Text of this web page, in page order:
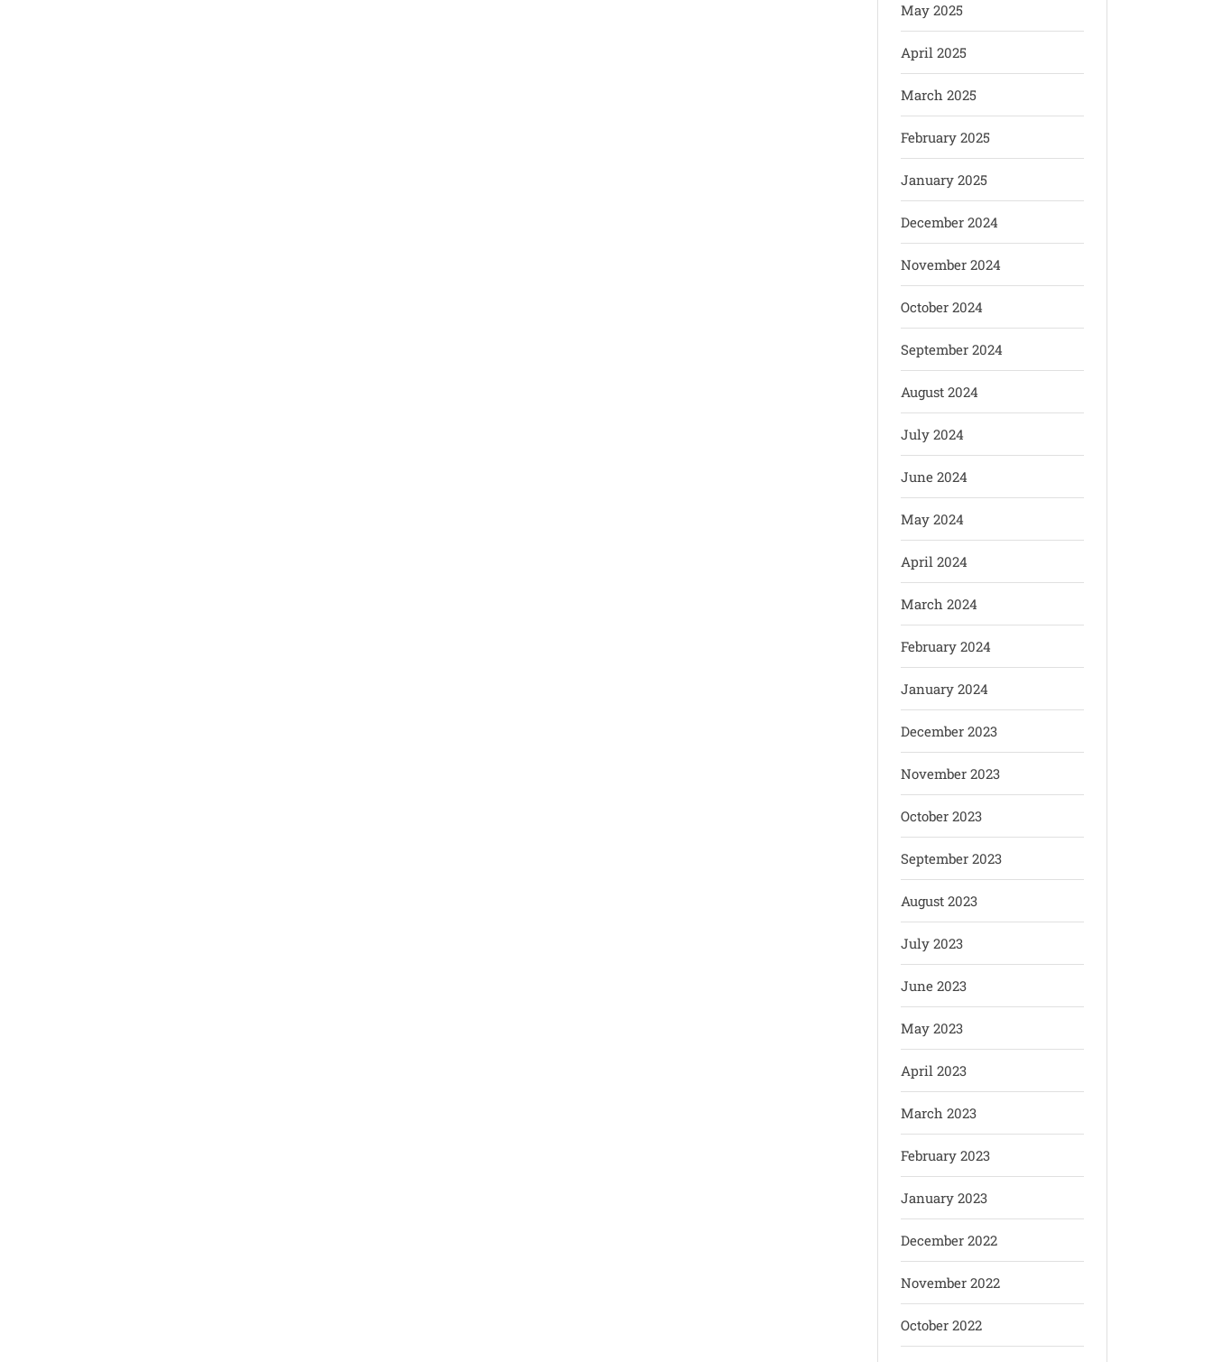
May 2025
April 2025
March 2025
February 2025
January 2025
December 2024
November 2024
October 2024
September 2024
August 2024
July 2024
June 2024
May 2024
April 2024
March 2024
February 2024
January 2024
December 2023
November 2023
October 2023
September 2023
August 2023
July 2023
June 2023
May 2023
April 2023
March 2023
February 2023
January 2023
December 2022
November 2022
October 2022